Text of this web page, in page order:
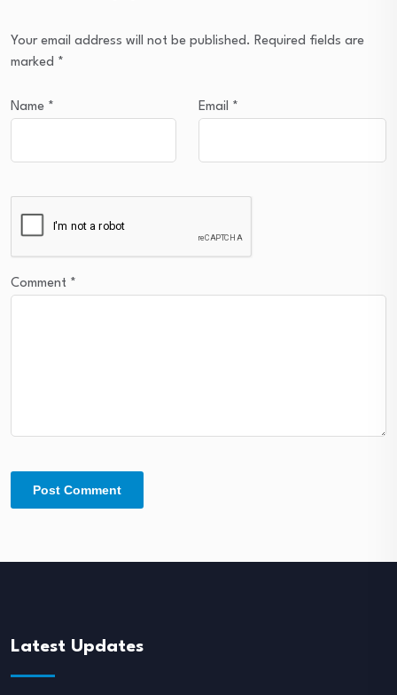
Your email address will not be published. Required fields are
marked *
Name * Email *
Comment *
Latest Updates